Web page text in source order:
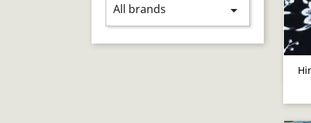
All brands arrow_drop_down